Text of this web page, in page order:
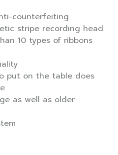
counterfeiting
stripe recording head
10 types of ribbons
put on the table does
as well as older